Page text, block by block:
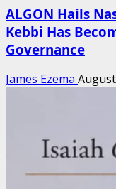
ALGON Hails
Kebbi Has
Governance
James Ezema